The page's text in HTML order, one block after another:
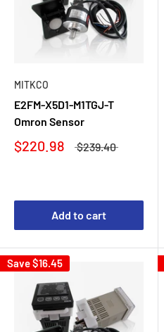
MITKCO
E2FM-X5D1-M1TGJ-T
Omron Sensor
$220.98 $239.40
Add to cart
Save$16.45